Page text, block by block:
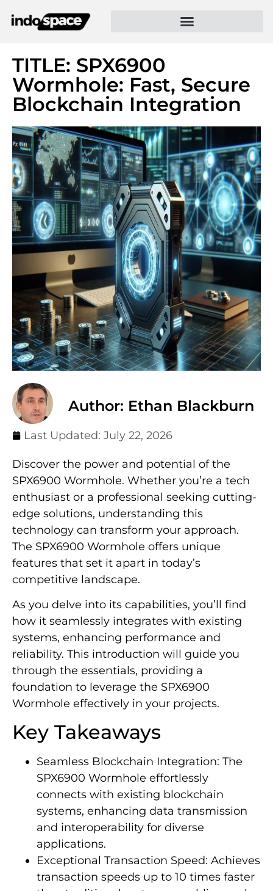
TITLE: SPX6900
Wormhole: Fast, Secure
Blockchain Integration
Author: Ethan Blackburn
Last Updated: July 22, 2026
Discover the power and potential of the
SPX6900 Wormhole. Whether you’re a tech
enthusiast or a professional seeking cutting-
edge solutions, understanding this
technology can transform your approach.
The SPX6900 Wormhole offers unique
features that set it apart in today’s
competitive landscape.
As you delve into its capabilities, you’ll find
how it seamlessly integrates with existing
systems, enhancing performance and
reliability. This introduction will guide you
through the essentials, providing a
foundation to leverage the SPX6900
Wormhole effectively in your projects.
Key Takeaways
Seamless Blockchain Integration: The
SPX6900 Wormhole effortlessly
connects with existing blockchain
systems, enhancing data transmission
and interoperability for diverse
applications.
Exceptional Transaction Speed: Achieves
transaction speeds up to 10 times faster